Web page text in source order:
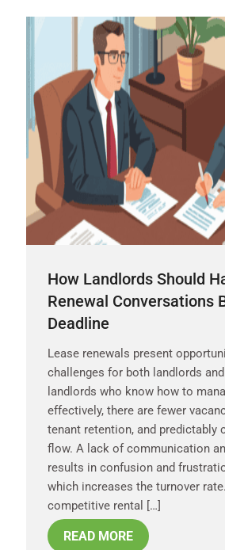
How Landlords Should
Renewal Conversations
Deadline
Lease renewals present
challenges for both landlords
landlords who know how to
effectively, there are fewer
tenant retention, and predictably
flow. A lack of communication
results in confusion and
which increases the turnover
competitive rental […]
READ MORE